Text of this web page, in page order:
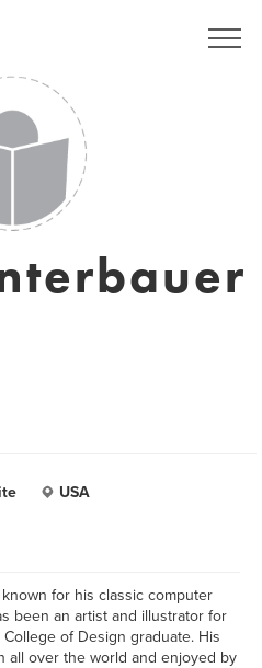
USA
for his classic computer
been an artist and illustrator for
of Design graduate. His
all over the world and enjoyed by